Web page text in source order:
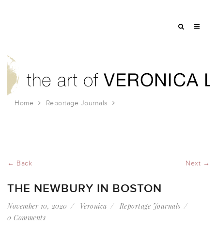
Home Reportage Journals
← Back Next →
THE NEWBURY IN BOSTON
November 10, 2020 Veronica
Reportage Journals
0 Comments